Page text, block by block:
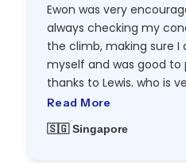
Ewon was very
always checking my
the climb, making sure I
myself and was good to
thanks to Lewis, who is
replying messages and
to enjoy the climb with
equipment, and got my
Read More
🇸🇬 Singapore